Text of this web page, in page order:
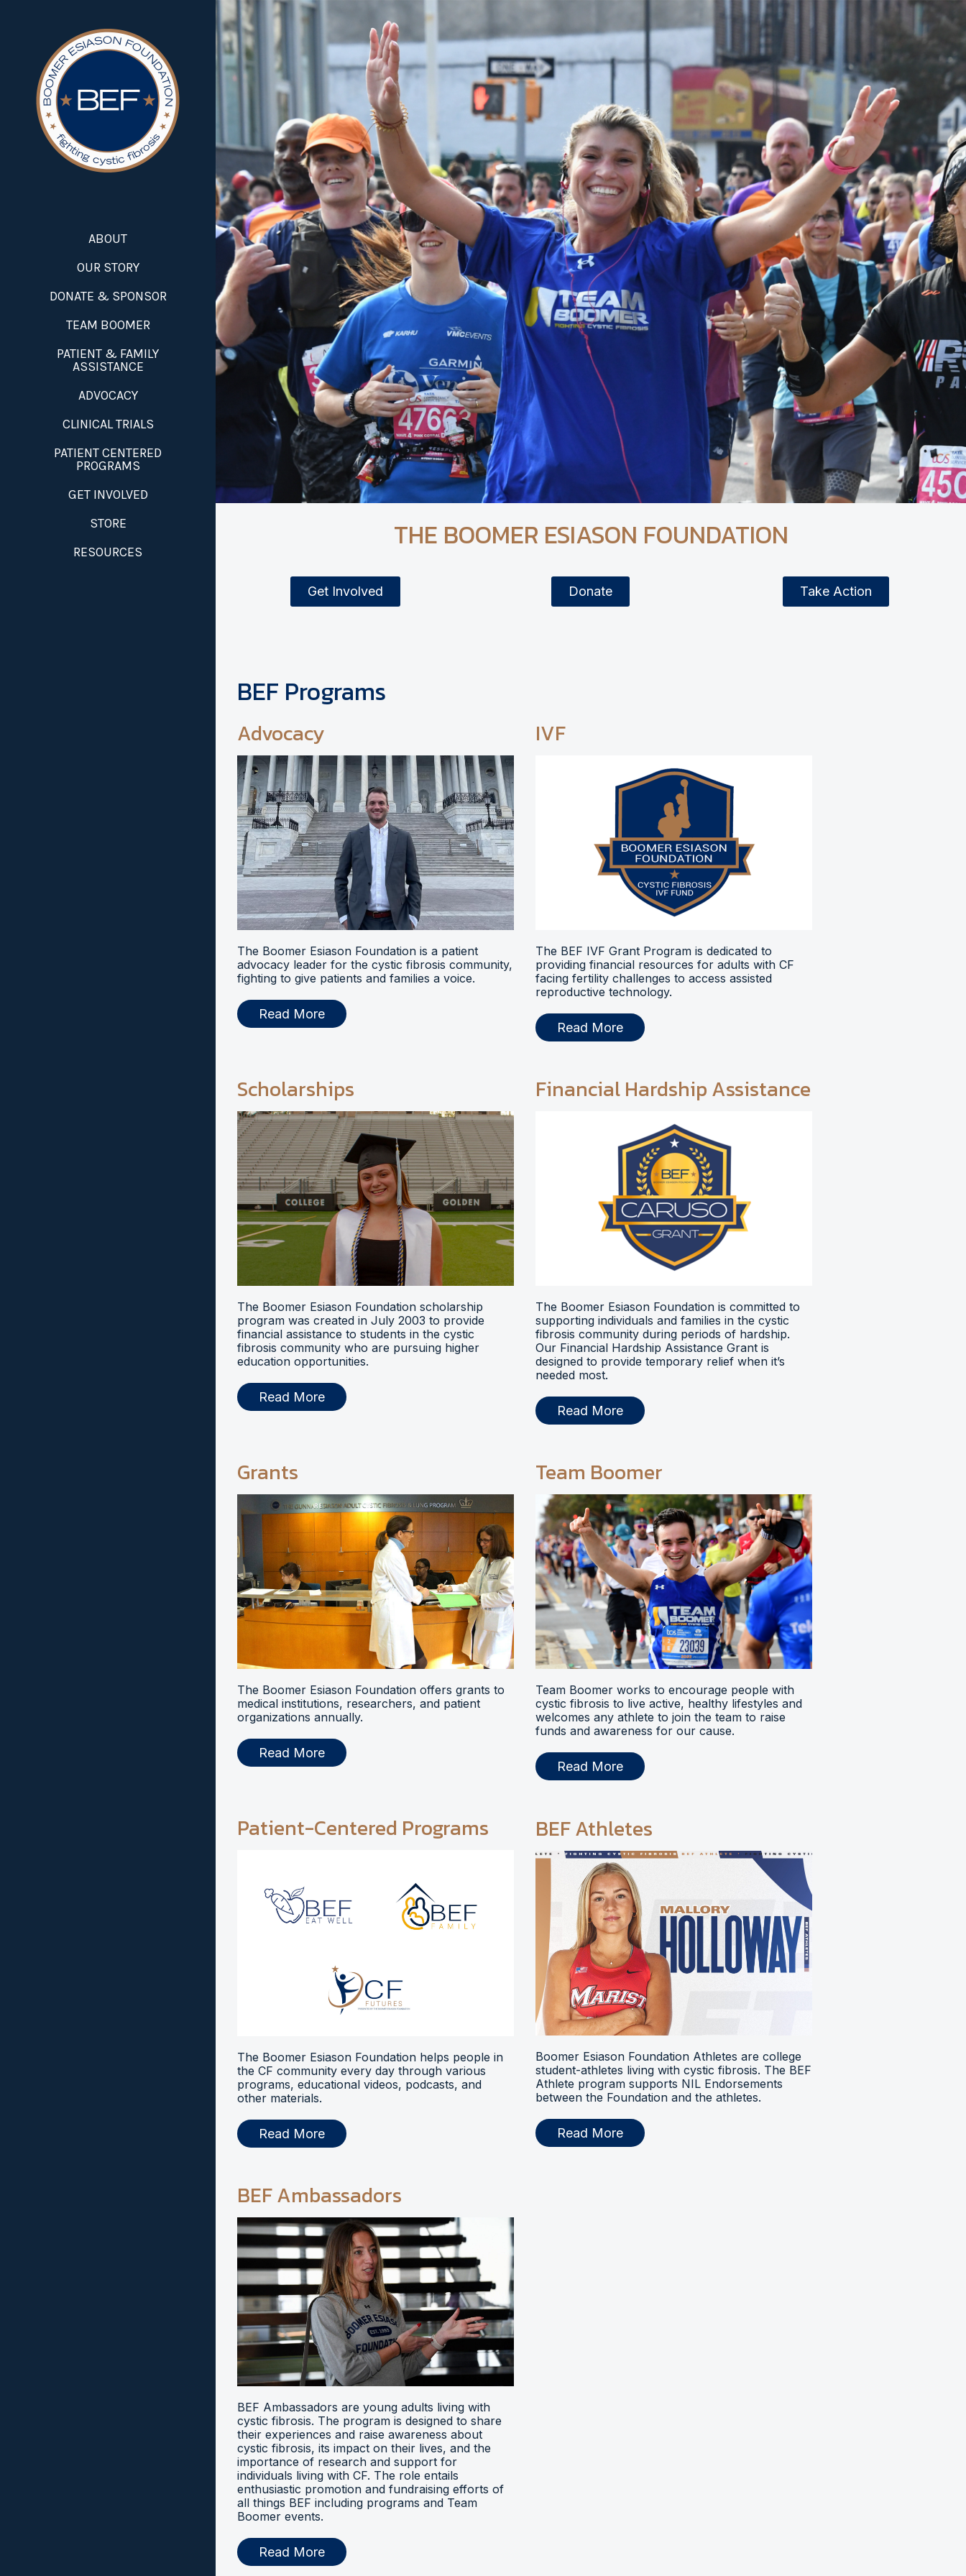
ABOUT
OUR STORY
DONATE & SPONSOR
TEAM BOOMER
PATIENT & FAMILY
ASSISTANCE
ADVOCACY
CLINICAL TRIALS
PATIENT CENTERED
PROGRAMS
GET INVOLVED
STORE
RESOURCES
THE BOOMER ESIASON FOUNDATION
Get Involved Donate Take Action
BEF Programs
Advocacy
The Boomer Esiason Foundation is a patient
advocacy leader for the cystic fibrosis community,
fighting to give patients and families a voice.
Read More
IVF
The BEF IVF Grant Program is dedicated to
providing financial resources for adults with CF
facing fertility challenges to access assisted
reproductive technology.
Read More
Scholarships
The Boomer Esiason Foundation scholarship
program was created in July 2003 to provide
financial assistance to students in the cystic
fibrosis community who are pursuing higher
education opportunities.
Read More
Financial Hardship Assistance
The Boomer Esiason Foundation is committed to
supporting individuals and families in the cystic
fibrosis community during periods of hardship.
Our Financial Hardship Assistance Grant is
designed to provide temporary relief when it’s
needed most.
Read More
Grants
The Boomer Esiason Foundation offers grants to
medical institutions, researchers, and patient
organizations annually.
Read More
Team Boomer
Team Boomer works to encourage people with
cystic fibrosis to live active, healthy lifestyles and
welcomes any athlete to join the team to raise
funds and awareness for our cause.
Read More
Patient-Centered Programs
The Boomer Esiason Foundation helps people in
the CF community every day through various
programs, educational videos, podcasts, and
other materials.
Read More
BEF Athletes
Boomer Esiason Foundation Athletes are college
student-athletes living with cystic fibrosis. The BEF
Athlete program supports NIL Endorsements
between the Foundation and the athletes.
Read More
BEF Ambassadors
BEF Ambassadors are young adults living with
cystic fibrosis. The program is designed to share
their experiences and raise awareness about
cystic fibrosis, its impact on their lives, and the
importance of research and support for
individuals living with CF. The role entails
enthusiastic promotion and fundraising efforts of
all things BEF including programs and Team
Boomer events.
Read More